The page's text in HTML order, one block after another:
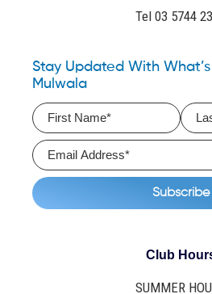
Tel 03 5744
Stay Updated With
Mulwala
Club
SUMMER